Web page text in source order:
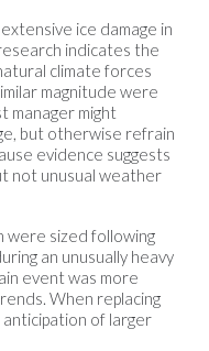
ice damage in
indicates the
climate forces
magnitude were
manager might
but otherwise refrain
evidence suggests
not unusual weather
were sized following
an unusually heavy
event was more
When replacing
anticipation of larger